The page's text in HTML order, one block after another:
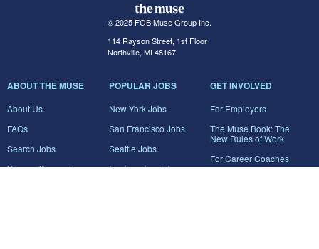
© 2025 FGB Muse Group Inc.
114 Rayson Street, 1st Floor
Northville, MI 48167
ABOUT THE MUSE
About Us
FAQs
Search Jobs
Browse Companies
POPULAR JOBS
New York Jobs
San Francisco Jobs
Seattle Jobs
Engineering Jobs
GET INVOLVED
For Employers
The Muse Book: The
New Rules of Work
For Career Coaches